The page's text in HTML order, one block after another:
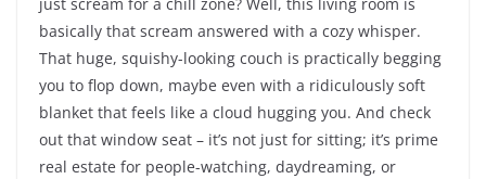
just scream for a chill zone? Well, this living room is
basically that scream answered with a cozy whisper.
That huge, squishy-looking couch is practically begging
you to flop down, maybe even with a ridiculously soft
blanket that feels like a cloud hugging you. And check
out that window seat – it’s not just for sitting; it’s prime
real estate for people-watching, daydreaming, or